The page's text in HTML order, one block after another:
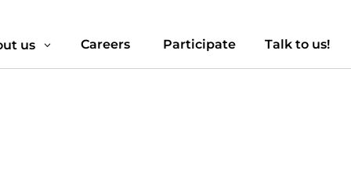
us 3 Careers Participate Talk to us!